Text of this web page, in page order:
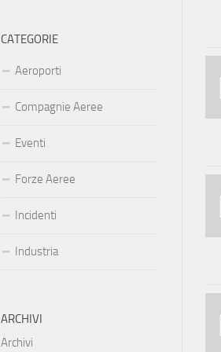
CATEGORIE
Aeroporti
Compagnie Aeree
Eventi
Forze Aeree
Incidenti
Industria
ARCHIVI
Archivi